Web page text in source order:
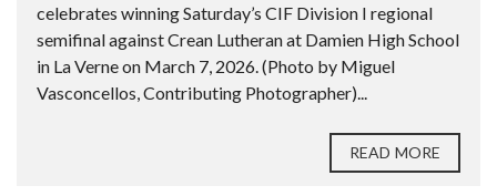
celebrates winning Saturday’s CIF Division I regional
semifinal against Crean Lutheran at Damien High School
in La Verne on March 7, 2026. (Photo by Miguel
Vasconcellos, Contributing Photographer)...
READ MORE